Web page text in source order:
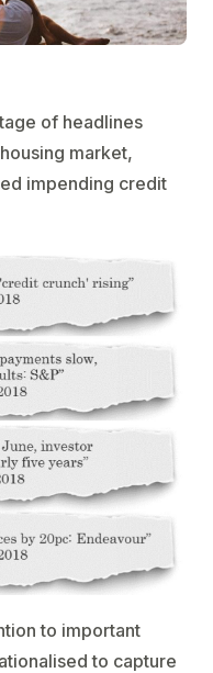
of headlines
market,
impending credit
to important
to capture